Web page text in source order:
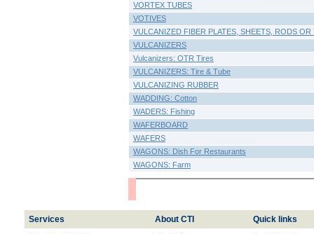
VORTEX TUBES
VOTIVES
VULCANIZED FIBER PLATES, SHEETS, RODS OR
VULCANIZERS
Vulcanizers: OTR Tires
VULCANIZERS: Tire & Tube
VULCANIZING RUBBER
WADDING: Cotton
WADERS: Fishing
WAFERBOARD
WAFERS
WAGONS: Dish For Restaurants
WAGONS: Farm
Services About CTI Quick links